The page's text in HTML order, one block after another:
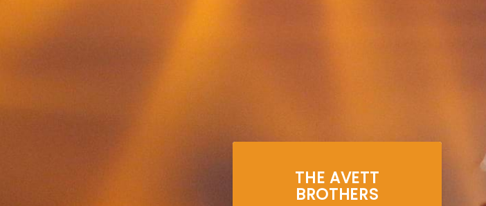
THE AVETT
BROTHERS